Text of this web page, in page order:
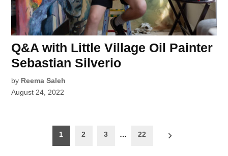
Q&A with Little Village Oil Painter
Sebastian Silverio
by Reema Saleh
August 24, 2022
pagination
1 2 3 … 22